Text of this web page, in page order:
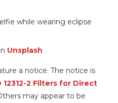
Unsplash
a notice. The notice is
12312-2 Filters for Direct
may appear to be